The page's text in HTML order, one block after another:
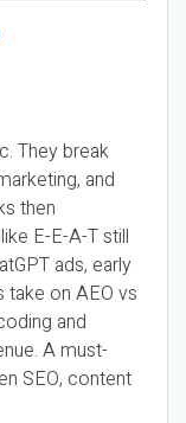
They break
and
then
E-E-A-T still
ads, early
take on AEO vs
and
A must-
SEO, content